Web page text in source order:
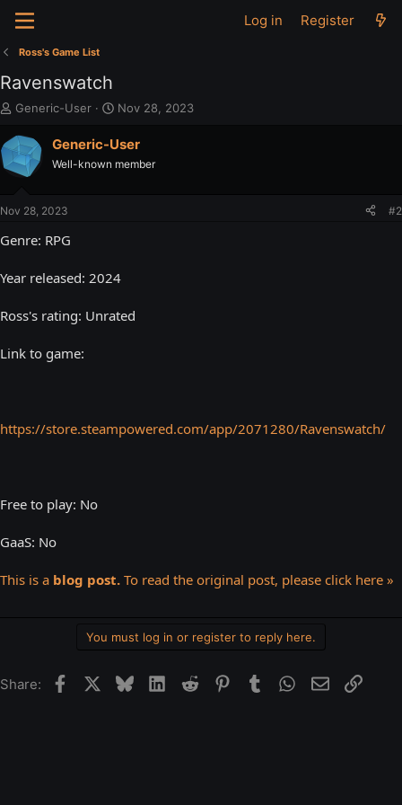
Log in Register
Ross's Game List
Ravenswatch
T
r
e
a
a
e
Generic-User
S
a
t
Nov 28, 2023
Generic-User
Well-known member
Nov 28, 2023 #2
Genre: RPG
Year released: 2024
Ross's rating: Unrated
Link to game:
https://store.steampowered.com/app/2071280/Ravenswatch/
Free to play: No
GaaS: No
This is a blog post. To read the original post, please click here »
You must log in or register to reply here.
Share: FacebookBlueskyLinkedIn
Reddit Pinterest
Tumblr WhatsApp
EmailLink